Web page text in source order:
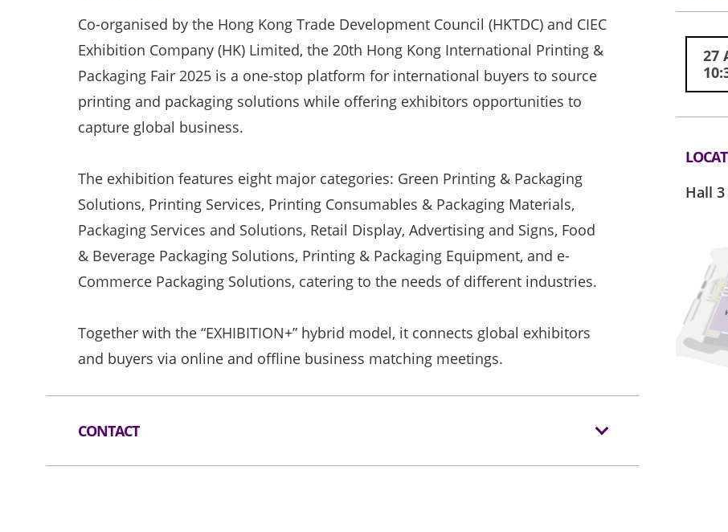
Co-organised by the Hong Kong Trade Development Council (HKTDC) and CIEC
Exhibition Company (HK) Limited, the 20th Hong Kong International Printing &
Packaging Fair 2025 is a one-stop platform for international buyers to source
printing and packaging solutions while offering exhibitors opportunities to
capture global business.
The exhibition features eight major categories: Green Printing & Packaging
Solutions, Printing Services, Printing Consumables & Packaging Materials,
Packaging Services and Solutions, Retail Display, Advertising and Signs, Food
& Beverage Packaging Solutions, Printing & Packaging Equipment, and e-
Commerce Packaging Solutions, catering to the needs of different industries.
Together with the “EXHIBITION+” hybrid model, it connects global exhibitors
and buyers via online and offline business matching meetings.
CONTACT
27
Hall